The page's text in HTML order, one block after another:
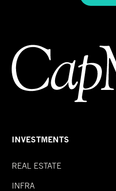
INVESTMENTS
REAL ESTATE
INFRA